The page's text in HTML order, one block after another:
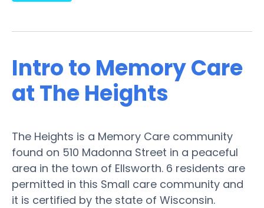
Intro to Memory Care
at The Heights
The Heights is a Memory Care community
found on 510 Madonna Street in a peaceful
area in the town of Ellsworth. 6 residents are
permitted in this Small care community and
it is certified by the state of Wisconsin.